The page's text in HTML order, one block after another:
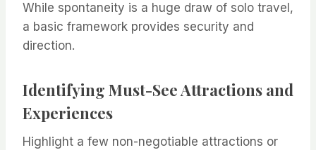
While spontaneity is a huge draw of solo travel,
a basic framework provides security and
direction.
Identifying Must-See Attractions and
Experiences
Highlight a few non-negotiable attractions or